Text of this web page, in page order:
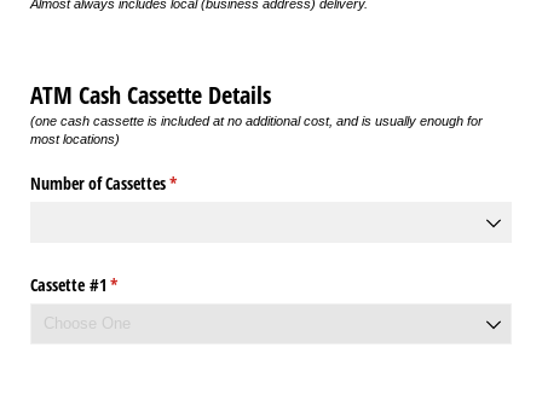
Almost always includes local (business address) delivery.
ATM Cash Cassette Details
(one cash cassette is included at no additional cost, and is usually enough for
most locations)
Number of Cassettes*
(required)
Cassette #1 *
(required)